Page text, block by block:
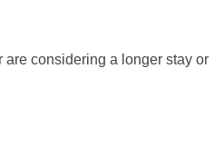
are considering a longer stay or